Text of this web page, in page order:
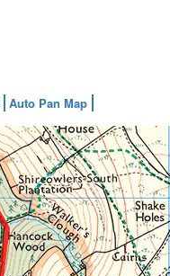
Auto Pan Map